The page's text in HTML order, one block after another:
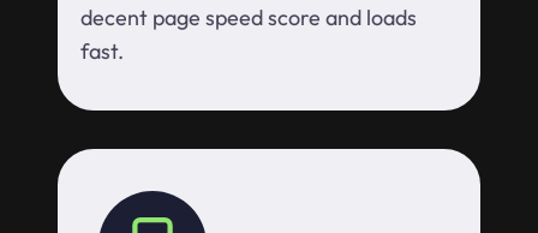
decent page speed score and loads
fast.